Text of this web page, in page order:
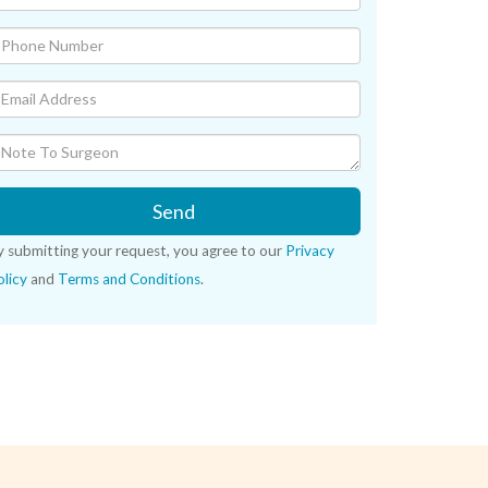
Send
submitting your request, you agree to our Privacy
and Terms and Conditions.